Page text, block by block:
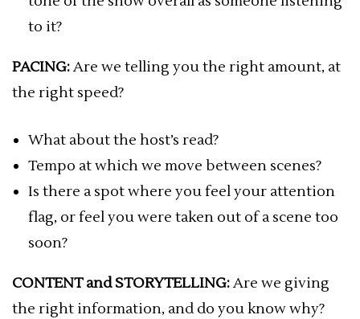
to it?
PACING:Are we telling you the right amount, at
the right speed?
What about the host’s read?
Tempo at which we move between scenes?
Is there a spot where you feel your attention
flag, or feel you were taken out of a scene too
soon?
CONTENT and STORYTELLING:Are we giving
the right information, and do you know why?